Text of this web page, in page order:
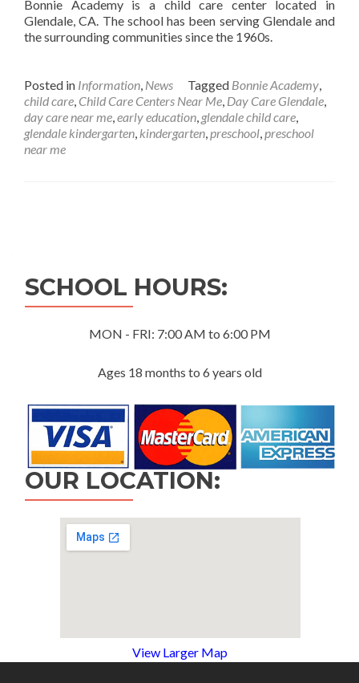
Bonnie Academy is a child care center located in
Glendale, CA. The school has been serving Glendale and
the surrounding communities since the 1960s.
Posted in Information, News Tagged Bonnie Academy,
child care, Child Care Centers Near Me, Day Care Glendale,
day care near me,early education, glendale child care,
glendale kindergarten, kindergarten,preschool,preschool
near me
SCHOOL HOURS:
MON - FRI: 7:00 AM to 6:00 PM
Ages 18 months to 6 years old
OUR LOCATION:
View Larger Map